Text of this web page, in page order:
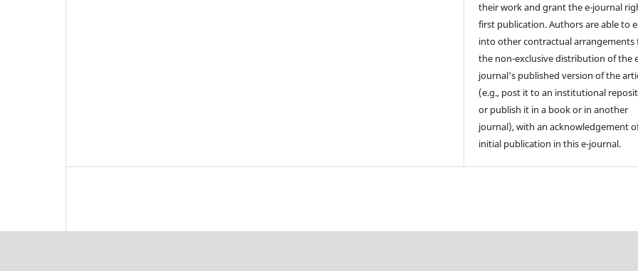
their work and grant the e-journal
first publication. Authors are able to
into other contractual arrangements
the non-exclusive distribution of the
journal's published version of the
(e.g., post it to an institutional
or publish it in a book or in another
journal), with an acknowledgement
initial publication in this e-journal.